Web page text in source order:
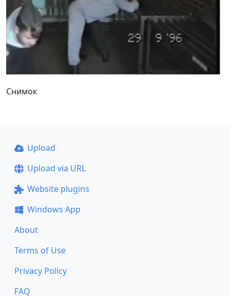
Снимок
Upload
Upload via URL
Website plugins
Windows App
About
Terms of Use
Privacy Policy
FAQ